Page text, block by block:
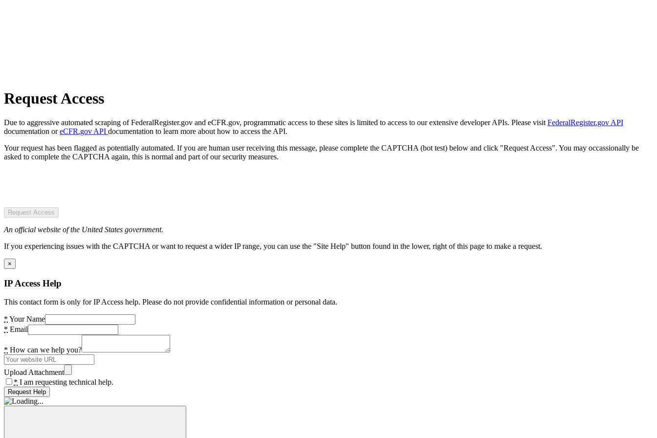
Request Access
Due to aggressive automated scraping of FederalRegister.gov and eCFR.gov, programmatic access to these sites is limited to access to our extensive developer APIs. Please visit FederalRegister.gov API
documentation oreCFR.gov API documentation to learn more about how to access the API.
Your request has been flagged as potentially automated. If you are human user receiving this message, please complete the CAPTCHA (bot test) below and click "Request Access". You may occassionally be
asked to complete the CAPTCHA again, this is normal and part of our security measures.
Request Access
An official website of the United States government.
If you experiencing issues with the CAPTCHA or want to request a wider IP range, you can use the "Site Help" button found in the lower, right of this page to make a request.
×
IP Access Help
This contact form is only for IP Access help. Please do not provide confidential information or personal data.
* Your Name
* Email
* How can we help you?
Upload Attachment
* I am requesting technical help.